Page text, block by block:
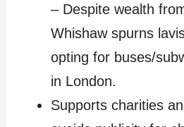
– Despite wealth
Whishaw spurns
opting for buses/
in London.
Supports charities